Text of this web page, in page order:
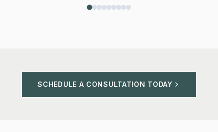
SCHEDULE A CONSULTATION TODAY